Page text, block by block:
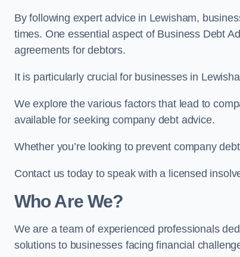
By following expert advice in Lewisham,
times. One essential aspect of Business Debt
agreements for debtors.
It is particularly crucial for businesses in
We explore the various factors that lead to
available for seeking company debt advice.
Whether you’re looking to prevent company
Contact us today to speak with a licensed
Who Are We?
We are a team of experienced professionals
solutions to businesses facing financial